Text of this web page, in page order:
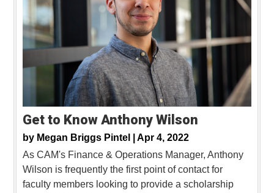
Get to Know Anthony Wilson
by Megan Briggs Pintel | Apr 4, 2022
As CAM's Finance & Operations Manager, Anthony
Wilson is frequently the first point of contact for
faculty members looking to provide a scholarship